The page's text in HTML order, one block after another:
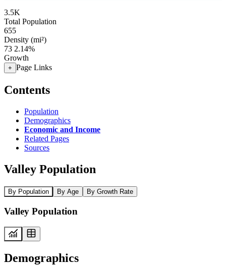
3.5K
Total Population
655
Density (mi²)
73 2.14%
Growth
+ Page Links
Contents
Population
Demographics
Economic and Income
Related Pages
Sources
Valley Population
By Population By Age By Growth Rate
Valley Population
Demographics